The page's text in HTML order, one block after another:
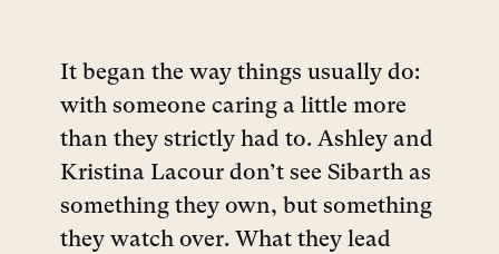
It began the way things usually do:
with someone caring a little more
than they strictly had to. Ashley and
Kristina Lacour don’t see Sibarth as
something they own, but something
they watch over. What they lead